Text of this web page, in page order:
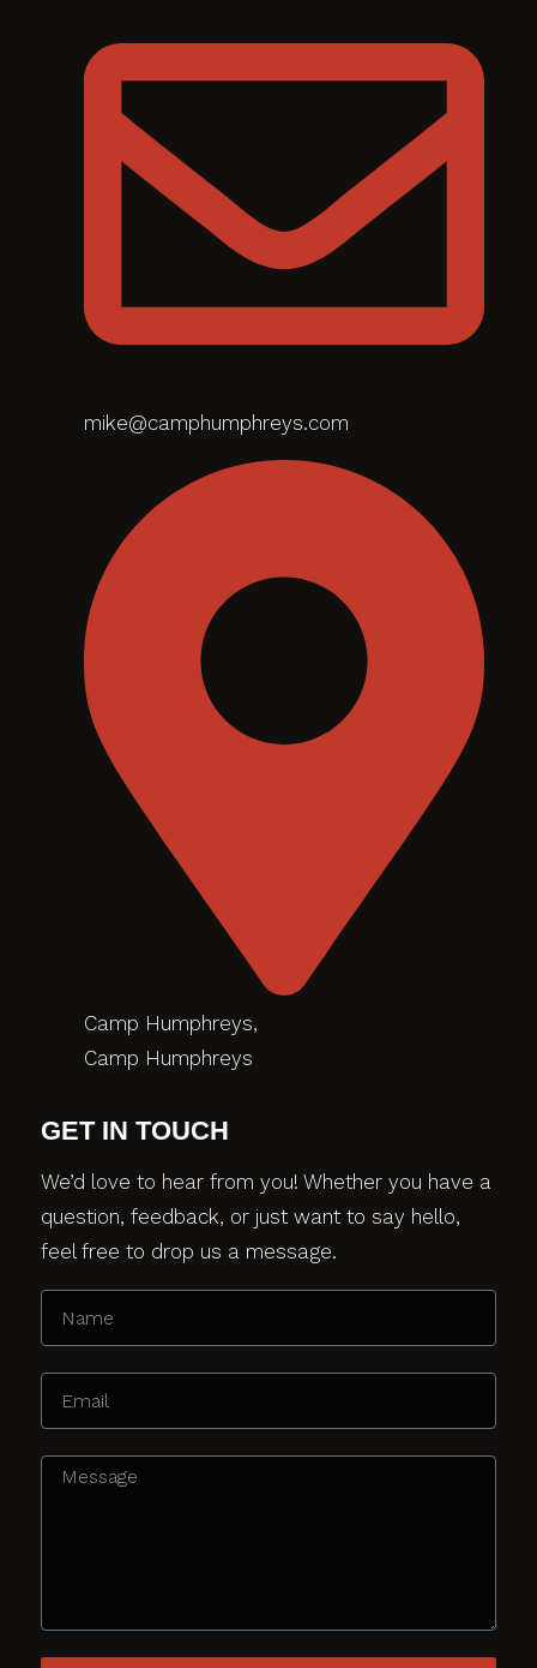
mike@camphumphreys.com
Camp Humphreys,
Camp Humphreys
GET IN TOUCH
We’d love to hear from you! Whether you have a
question, feedback, or just want to say hello,
feel free to drop us a message.